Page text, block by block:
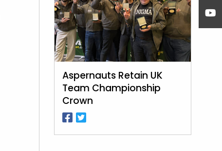
Aspernauts Retain UK
Team Championship
Crown